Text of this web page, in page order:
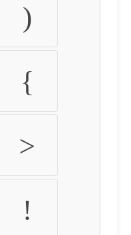
)
{
>
!